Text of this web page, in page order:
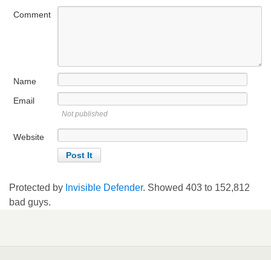
Comment
Name
Email
Not published
Website
Protected by Invisible Defender. Showed 403 to 152,812
bad guys.